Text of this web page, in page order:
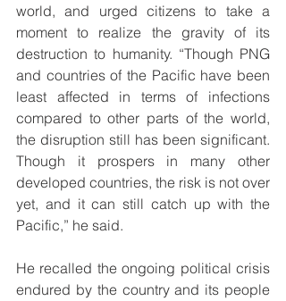
world, and urged citizens to take a
moment to realize the gravity of its
destruction to humanity. “Though PNG
and countries of the Pacific have been
least affected in terms of infections
compared to other parts of the world,
the disruption still has been significant.
Though it prospers in many other
developed countries, the risk is not over
yet, and it can still catch up with the
Pacific,” he said.
He recalled the ongoing political crisis
endured by the country and its people